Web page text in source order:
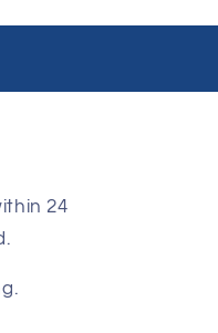
24